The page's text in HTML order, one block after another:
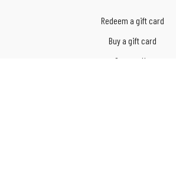
Redeem a gift card
Buy a gift card
Contact Us